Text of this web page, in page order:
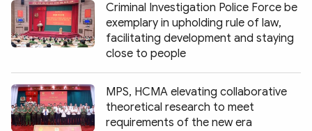
Criminal Investigation Police Force be
exemplary in upholding rule of law,
facilitating development and staying
close to people
MPS, HCMA elevating collaborative
theoretical research to meet
requirements of the new era